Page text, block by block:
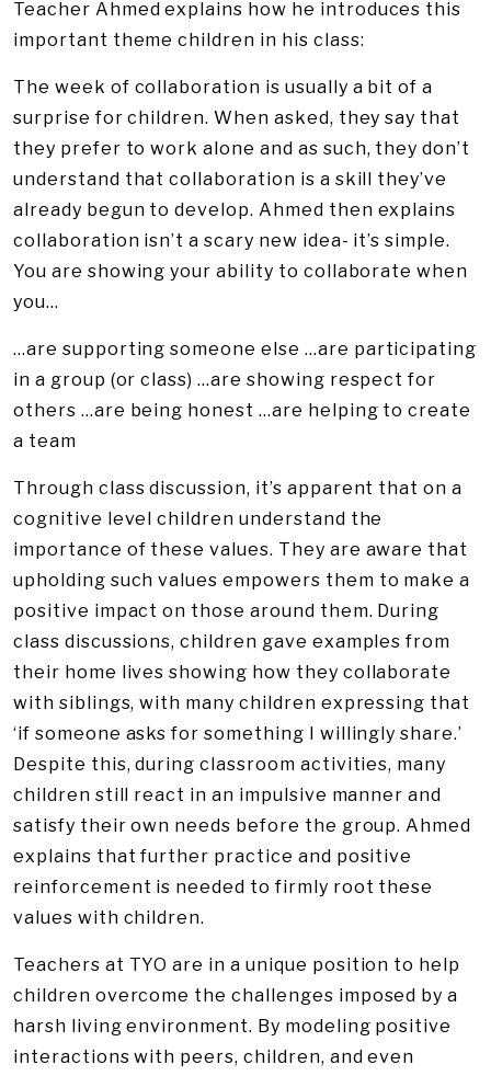
Teacher Ahmed explains how he introduces this
important theme children in his class:
The week of collaboration is usually a bit of a
surprise for children. When asked, they say that
they prefer to work alone and as such, they don’t
understand that collaboration is a skill they’ve
already begun to develop. Ahmed then explains
collaboration isn’t a scary new idea- it’s simple.
You are showing your ability to collaborate when
you…
…are supporting someone else …are participating
in a group (or class) …are showing respect for
others …are being honest …are helping to create
a team
Through class discussion, it’s apparent that on a
cognitive level children understand the
importance of these values. They are aware that
upholding such values empowers them to make a
positive impact on those around them. During
class discussions, children gave examples from
their home lives showing how they collaborate
with siblings, with many children expressing that
‘if someone asks for something I willingly share.’
Despite this, during classroom activities, many
children still react in an impulsive manner and
satisfy their own needs before the group. Ahmed
explains that further practice and positive
reinforcement is needed to firmly root these
values with children.
Teachers at TYO are in a unique position to help
children overcome the challenges imposed by a
harsh living environment. By modeling positive
interactions with peers, children, and even